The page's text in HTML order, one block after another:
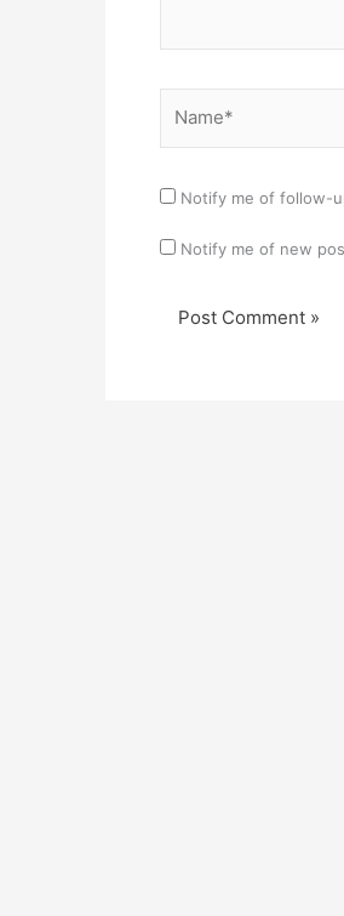
Notify me of follow-
Notify me of new